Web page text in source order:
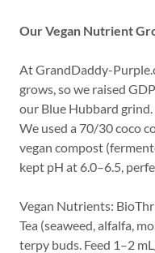
Our Vegan Nutrient
At GrandDaddy-
grows, so we raised
our Blue Hubbard grind.
We used a 70/30 coco
vegan compost
kept pH at 6.0–6.5,
Vegan Nutrients:
Tea (seaweed, alfalfa,
terpy buds. Feed 1–2